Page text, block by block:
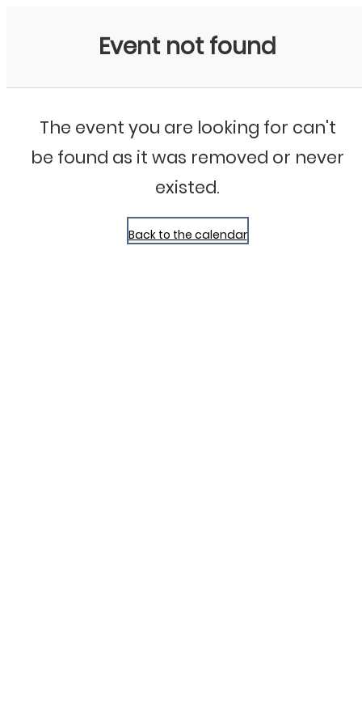
Event not found
The event you are looking for can't
be found as it was removed or never
existed.
Back to the calendar